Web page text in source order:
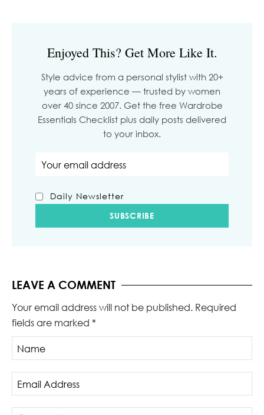
Enjoyed This? Get More Like It.
Style advice from a personal stylist with 20+
years of experience — trusted by women
over 40 since 2007. Get the free Wardrobe
Essentials Checklist plus daily posts delivered
to your inbox.
Daily Newsletter
LEAVE A COMMENT
Your email address will not be published. Required
fields are marked *